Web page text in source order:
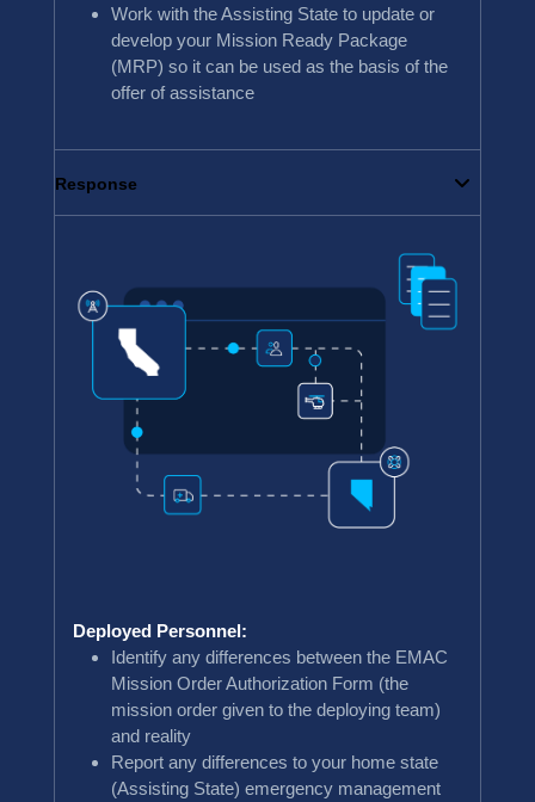
Work with the Assisting State to update or
develop your Mission Ready Package
(MRP) so it can be used as the basis of the
offer of assistance
Response
Deployed Personnel:
Identify any differences between the EMAC
Mission Order Authorization Form (the
mission order given to the deploying team)
and reality
Report any differences to your home state
(Assisting State) emergency management